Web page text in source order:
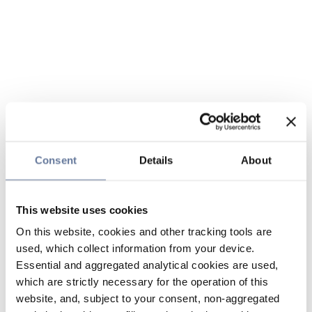
Consent Details About
This website uses cookies
On this website, cookies and other tracking tools are
used, which collect information from your device.
Essential and aggregated analytical cookies are used,
which are strictly necessary for the operation of this
website, and, subject to your consent, non-aggregated